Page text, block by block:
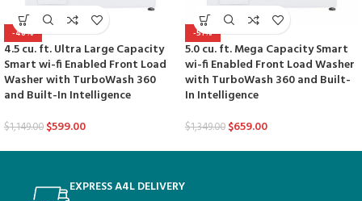
-48%
4.5 cu. ft. Ultra Large Capacity
Smart wi-fi Enabled Front Load
Washer with TurboWash 360
and Built-In Intelligence
$1,149.00 $599.00
-51%
5.0 cu. ft. Mega Capacity Smart
wi-fi Enabled Front Load Washer
with TurboWash 360 and Built-
In Intelligence
$1,349.00 $659.00
EXPRESS A4L DELIVERY